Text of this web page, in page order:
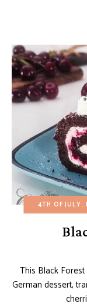
4TH OF JULY
This Black
German dessert,